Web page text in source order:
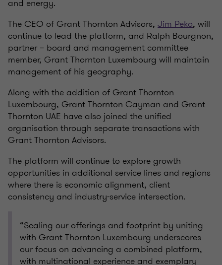
and energy.
The CEO of Grant Thornton Advisors, Jim Peko, will
continue to lead the platform, and Ralph Bourgnon,
partner – board and management committee
member, Grant Thornton Luxembourg will maintain
management of his geography.
Along with the addition of Grant Thornton
Luxembourg, Grant Thornton Cayman and Grant
Thornton UAE have also joined the unified
organisation through separate transactions with
Grant Thornton Advisors.
The platform will continue to explore growth
opportunities in additional service lines and regions
where there is economic alignment, client
consistency and industry-service intersection.
“Scaling our offerings and footprint by uniting
with Grant Thornton Luxembourg underscores
our focus on advancing a combined platform,
with multinational experience and exemplary